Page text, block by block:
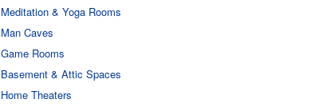
Meditation & Yoga Rooms
Man Caves
Game Rooms
Basement & Attic Spaces
Home Theaters